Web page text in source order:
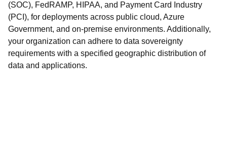
(SOC), FedRAMP, HIPAA, and Payment Card Industry
(PCI), for deployments across public cloud, Azure
Government, and on-premise environments. Additionally,
your organization can adhere to data sovereignty
requirements with a specified geographic distribution of
data and applications.